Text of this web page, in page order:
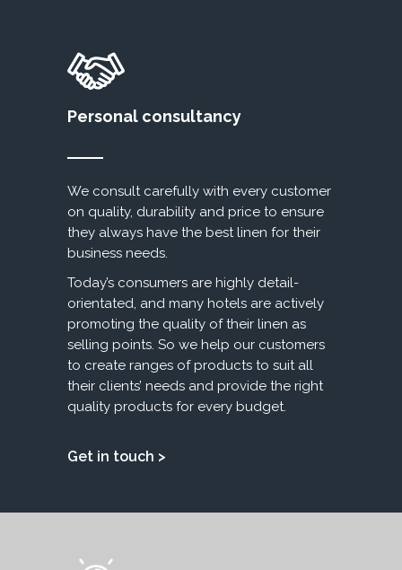
Personal consultancy
We consult carefully with every customer
on quality, durability and price to ensure
they always have the best linen for their
business needs.
Today’s consumers are highly detail-
orientated, and many hotels are actively
promoting the quality of their linen as
selling points. So we help our customers
to create ranges of products to suit all
their clients’ needs and provide the right
quality products for every budget.
Get in touch >